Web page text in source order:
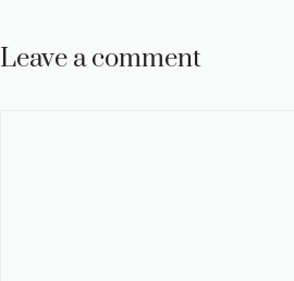
Leave a comment